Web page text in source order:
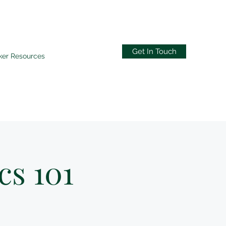
Resources Get In Touch
101